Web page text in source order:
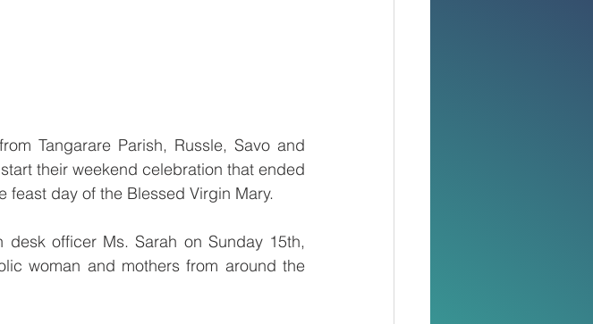
Tangarare Parish, Russle, Savo and
their weekend celebration that ended
feast day of the Blessed Virgin Mary.
officer Ms. Sarah on Sunday 15th,
woman and mothers from around the